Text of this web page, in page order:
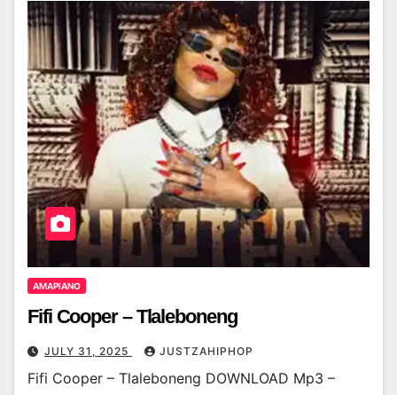
AMAPIANO
Fifi Cooper – Tlaleboneng
JULY 31, 2025 JUSTZAHIPHOP
Fifi Cooper – Tlaleboneng DOWNLOAD Mp3 –